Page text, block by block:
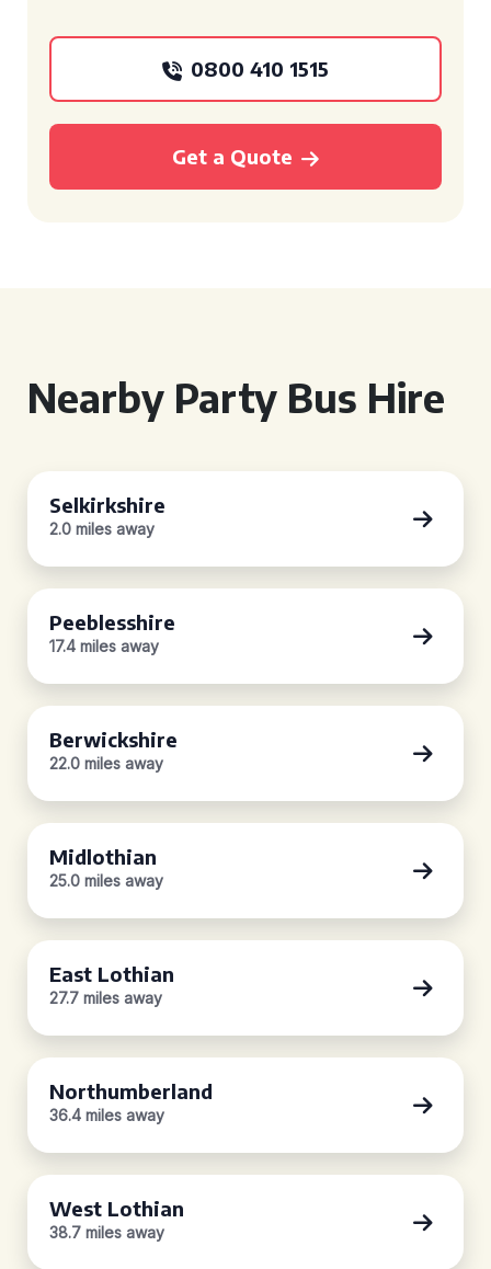
0800 410 1515
Get a Quote
Nearby Party Bus Hire
Selkirkshire
2.0 miles away
Peeblesshire
17.4 miles away
Berwickshire
22.0 miles away
Midlothian
25.0 miles away
East Lothian
27.7 miles away
Northumberland
36.4 miles away
West Lothian
38.7 miles away